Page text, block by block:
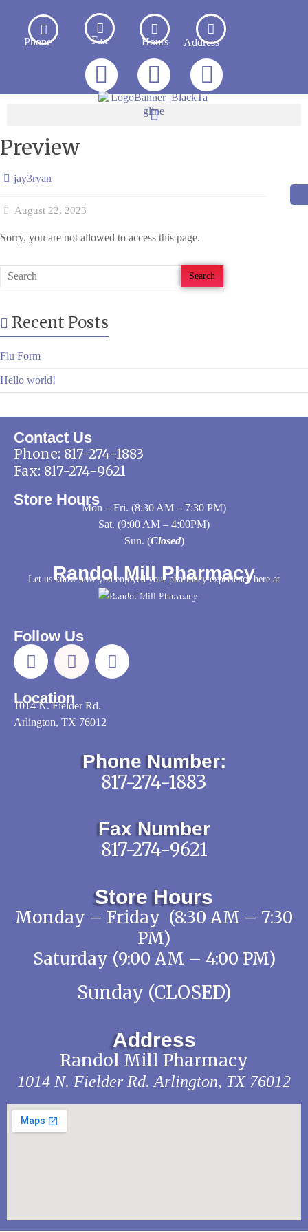
Phone Fax Hours Address
Preview
jay3ryan
August 22, 2023
Sorry, you are not allowed to access this page.
Recent Posts
Flu Form
Hello world!
Contact Us
Phone: 817-274-1883
Fax: 817-274-9621
Store HoursMon – Fri. (8:30 AM – 7:30 PM)
Sat. (9:00 AM – 4:00PM)
Sun. (Closed)
Randol Mill Pharmacy
Let us know how you enjoyed your pharmacy experience here at
Randol Mill Pharmacy.
Follow Us
Location
1014 N. Fielder Rd.
Arlington, TX 76012
Phone Number:
817-274-1883
Fax Number
817-274-9621
Store Hours
Monday – Friday (8:30 AM – 7:30
PM)
Saturday (9:00 AM – 4:00 PM)
Sunday (CLOSED)
Address
Randol Mill Pharmacy
1014 N. Fielder Rd. Arlington, TX 76012